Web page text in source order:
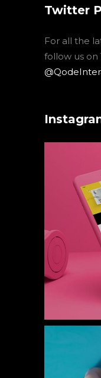
Twitter
For all the
follow us on